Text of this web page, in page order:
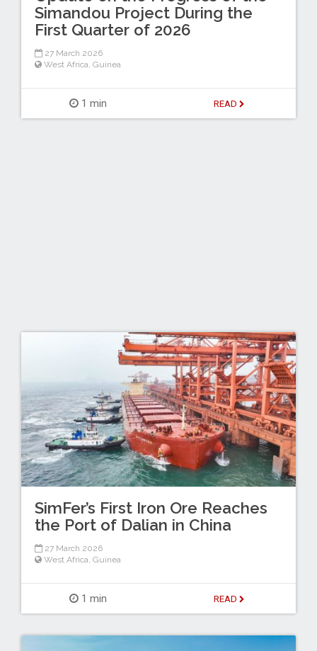
Simandou Project During the
First Quarter of 2026
27 March 2026
West Africa Guinea
1 min READ
SimFer’s First Iron Ore Reaches
the Port of Dalian in China
27 March 2026
West Africa Guinea
1 min READ